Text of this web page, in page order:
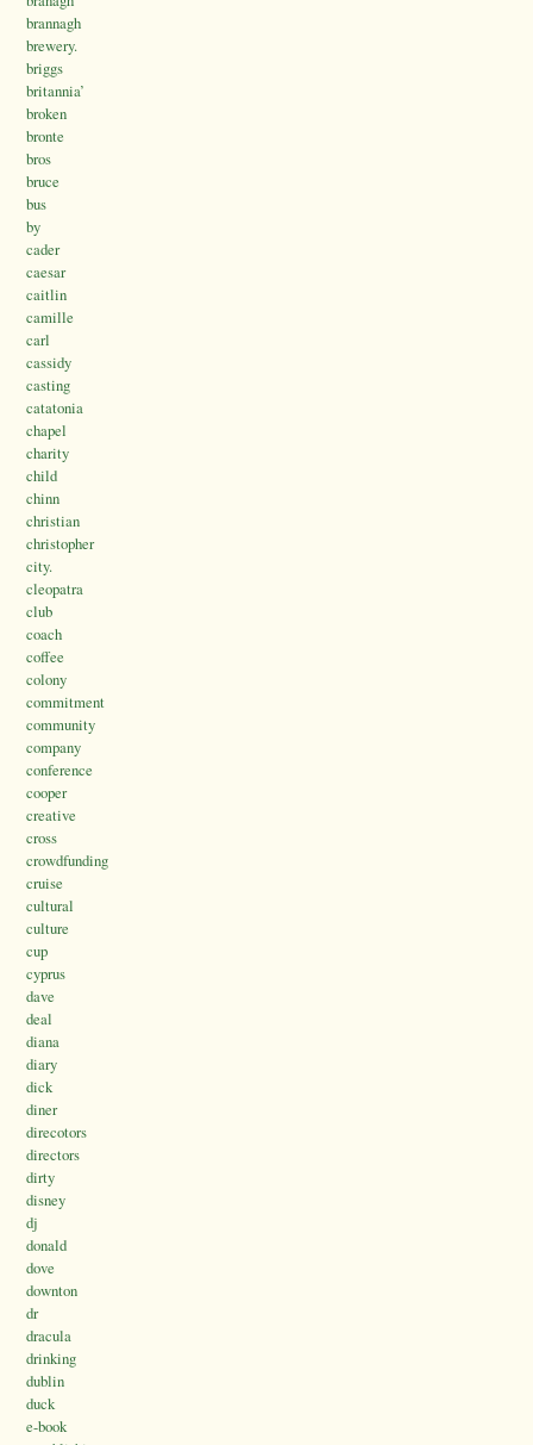
brannagh
brewery.
briggs
britannia’
broken
bronte
bros
bruce
bus
by
cader
caesar
caitlin
camille
carl
cassidy
casting
catatonia
chapel
charity
child
chinn
christian
christopher
city.
cleopatra
club
coach
coffee
colony
commitment
community
company
conference
cooper
creative
cross
crowdfunding
cruise
cultural
culture
cup
cyprus
dave
deal
diana
diary
dick
diner
direcotors
directors
dirty
disney
dj
donald
dove
downton
dr
dracula
drinking
dublin
duck
e-book